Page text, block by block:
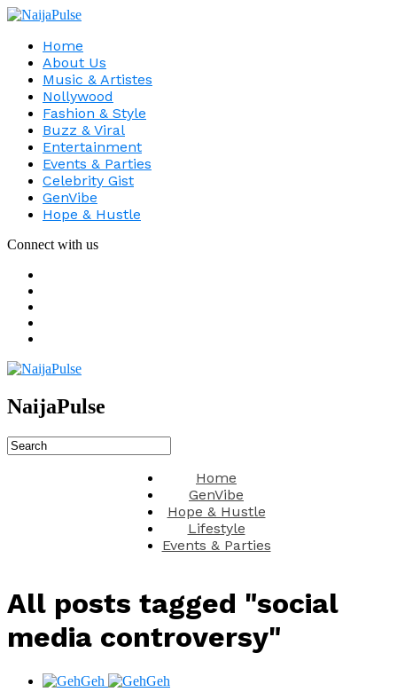
Home
About Us
Music & Artistes
Nollywood
Fashion & Style
Buzz & Viral
Entertainment
Events & Parties
Celebrity Gist
GenVibe
Hope & Hustle
Connect with us
NaijaPulse
Home
GenVibe
Hope & Hustle
Lifestyle
Events & Parties
All posts tagged "social
media controversy"